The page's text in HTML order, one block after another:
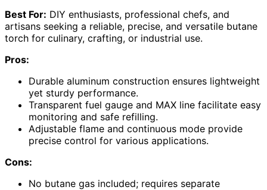
Best For: DIY enthusiasts, professional chefs, and
artisans seeking a reliable, precise, and versatile butane
torch for culinary, crafting, or industrial use.
Pros:
Durable aluminum construction ensures lightweight
yet sturdy performance.
Transparent fuel gauge and MAX line facilitate easy
monitoring and safe refilling.
Adjustable flame and continuous mode provide
precise control for various applications.
Cons:
No butane gas included; requires separate